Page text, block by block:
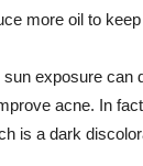
more oil to
exposure can
acne. In
is a dark